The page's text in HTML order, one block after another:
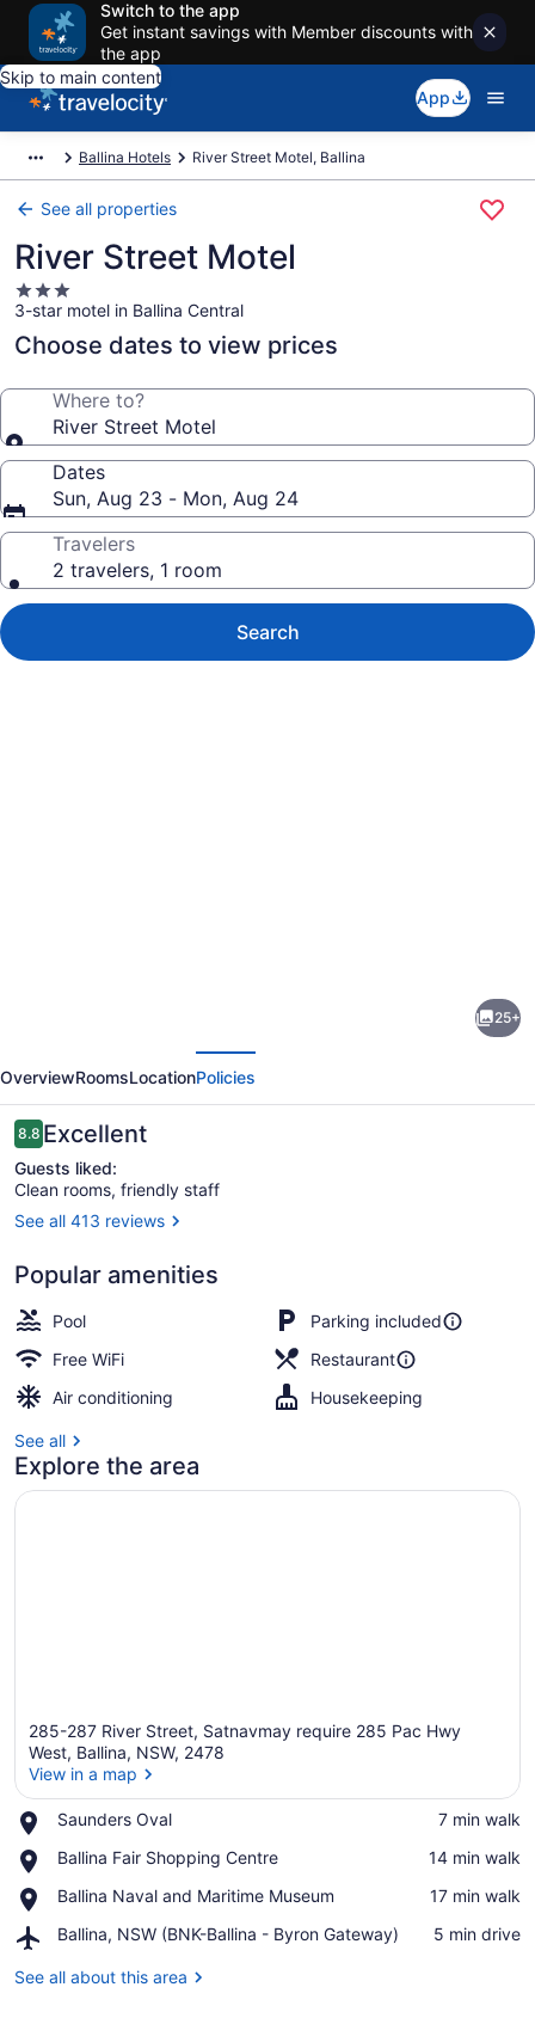
Switch to the app
Get instant savings with Member discounts with
the app
Skip to main content
App
Ballina Hotels River Street Motel, Ballina
See all properties
River Street Motel
3.0
star
property
3-star motel in Ballina Central
Choose dates to view prices
Where to?
River Street Motel
Dates
Sun, Aug 23 - Mon, Aug 24
Travelers
2 travelers, 1 room
Search
Motel
25+
OverviewRoomsLocationPolicies
Reviews
8.88.8 out of 10
Excellent
Guests liked:
Clean rooms, friendly staff
See all 413 reviews
Popular amenities
Pool
Parking included
Free WiFi
Restaurant
Air conditioning
Housekeeping
See all
Explore the area
285-287 River Street, Satnavmay require 285 Pac Hwy
West, Ballina, NSW, 2478
View in a map
Saunders Oval
Place,
Oval
‪7 min walk‬
Ballina Fair Shopping Centre
Place,
Fair
Centre
‪14 min walk‬
Ballina Naval and Maritime Museum
Place,
Naval
Maritime
‪17 min walk‬
Ballina, NSW (BNK-Ballina - Byron Gateway)
Airport,
NSW
‪5 min drive‬
See all about this area